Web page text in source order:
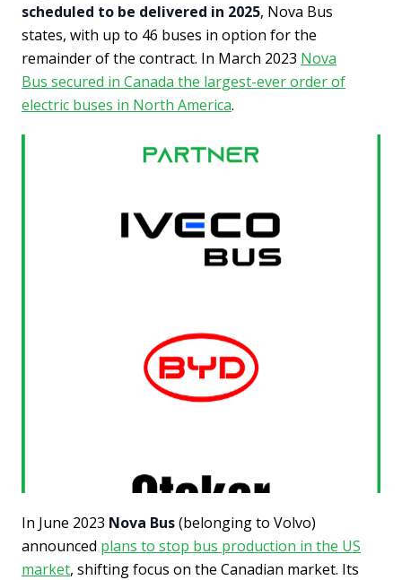
scheduled to be delivered in 2025, Nova Bus
states, with up to 46 buses in option for the
remainder of the contract. In March 2023 Nova
Bus secured in Canada the largest-ever order of
electric buses in North America.
In June 2023 Nova Bus(belonging to Volvo)
announced plans to stop bus production in the US
market, shifting focus on the Canadian market. Its